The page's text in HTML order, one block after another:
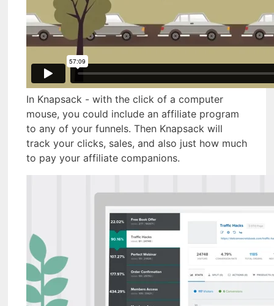
In Knapsack - with the click of a computer
mouse, you could include an affiliate program
to any of your funnels. Then Knapsack will
track your clicks, sales, and also just how much
to pay your affiliate companions.